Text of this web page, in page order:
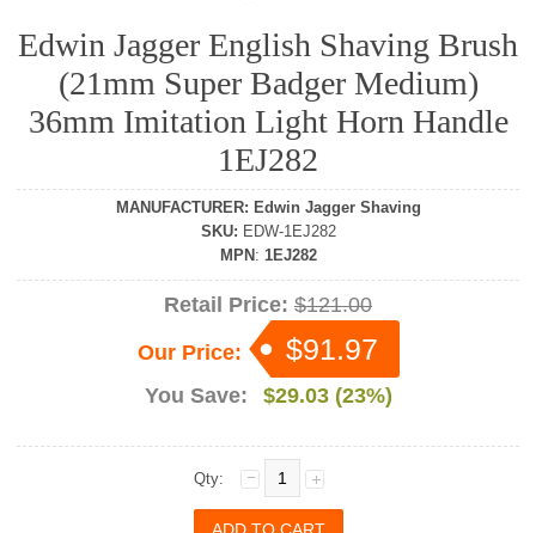
Edwin Jagger English Shaving Brush
(21mm Super Badger Medium)
36mm Imitation Light Horn Handle
1EJ282
MANUFACTURER: Edwin Jagger Shaving
SKU: EDW-1EJ282
MPN : 1EJ282
Retail Price: $121.00
Our Price:
$91.97
You Save: $29.03 (23%)
Qty: